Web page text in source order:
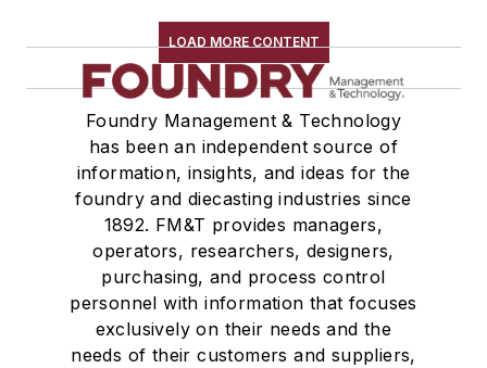
LOAD MORE CONTENT
Foundry Management & Technology
has been an independent source of
information, insights, and ideas for the
foundry and diecasting industries since
1892. FM&T provides managers,
operators, researchers, designers,
purchasing, and process control
personnel with information that focuses
exclusively on their needs and the
needs of their customers and suppliers,